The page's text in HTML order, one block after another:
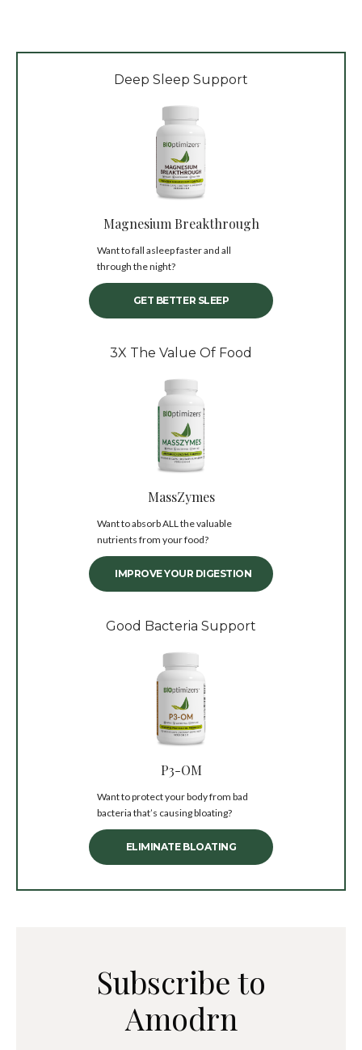
Deep Sleep Support
Magnesium Breakthrough
Want to fall asleep faster and all
through the night?
GET BETTER SLEEP
3X The Value Of Food
MassZymes
Want to absorb ALL the valuable
nutrients from your food?
IMPROVE YOUR DIGESTION
Good Bacteria Support
P3-OM
Want to protect your body from bad
bacteria that’s causing bloating?
ELIMINATE BLOATING
Subscribe to
Amodrn